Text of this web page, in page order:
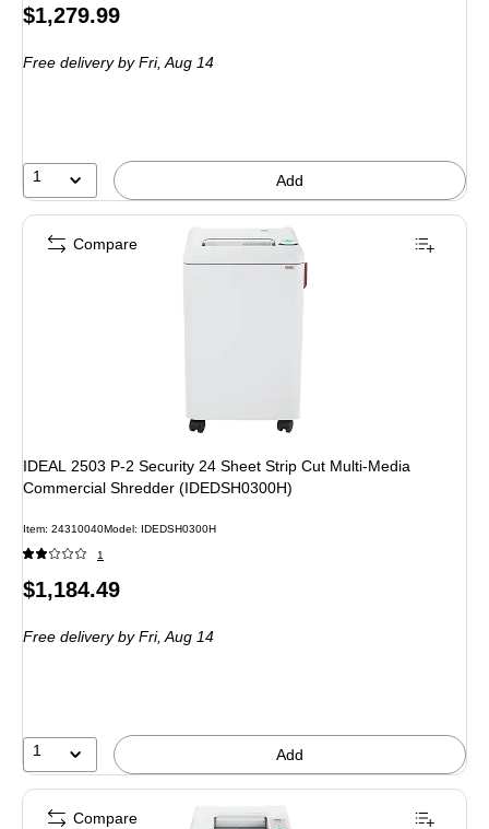
Price
$1,279.99
Free deliveryby Fri, Aug 14
1 Add
IDEAL 2503 P-2 Security 24 Sheet Strip Cut Multi-Media
Commercial Shredder (IDEDSH0300H)
Item: 24310040Model: IDEDSH0300H
1
Price
$1,184.49
Free deliveryby Fri, Aug 14
1 Add
Compare
Compare